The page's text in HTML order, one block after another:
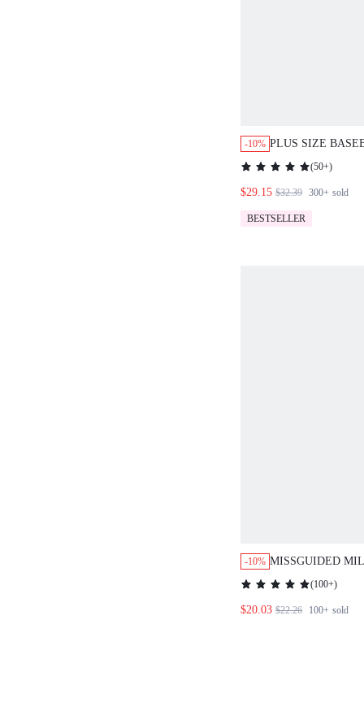
-10% PLUS SIZE
CORSET STYLE
SIDE LACE UP
PINSTRIPE
(50+)
$29.15 $32.39 300+ sold
BESTSELLER
-10% MISSGUIDED
BUSTIER
MIDI DRESS
(100+)
$20.03 $22.26 100+ sold